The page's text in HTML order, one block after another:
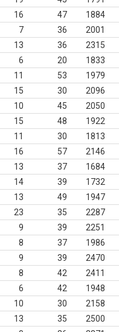
16 47 1884
7 36 2001
13 36 2315
6 20 1833
11 53 1979
15 30 2096
10 45 2050
15 48 1922
11 30 1813
16 57 2146
13 37 1684
14 39 1732
13 49 1947
23 35 2287
9 39 2251
8 37 1986
9 39 2470
8 42 2411
6 42 1948
10 30 2158
13 35 2500